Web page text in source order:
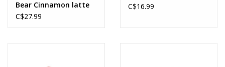
Bear Cinnamon latte
C$27.99
C$16.99